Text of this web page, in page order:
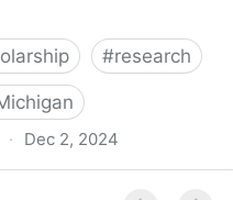
#research
· Dec 2, 2024